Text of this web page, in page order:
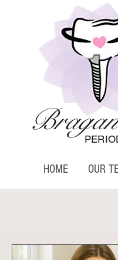
HOME OUR